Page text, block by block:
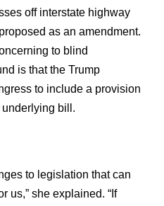
off interstate highway
as an amendment.
to blind
is that the Trump
to include a provision
bill.
to legislation that can
us,” she explained. “If